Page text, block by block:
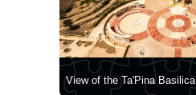
View of the Ta'Pina Basilica